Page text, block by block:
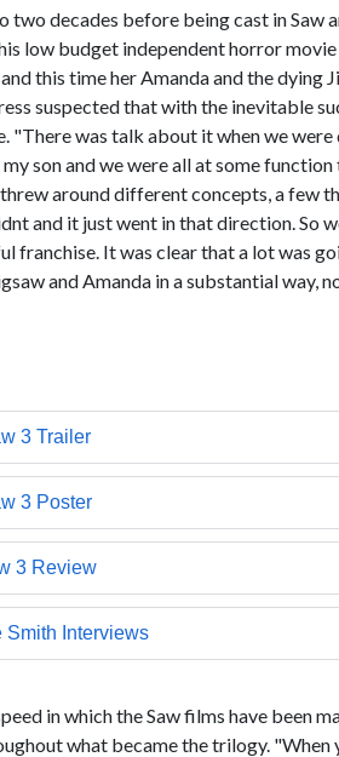
two decades before being cast in Saw
low budget independent horror
this time her Amanda and the dying
suspected that with the inevitable
"There was talk about it when we were
son and we were all at some
around different concepts, a few
and it just went in that direction. So
franchise. It was clear that a lot was
and Amanda in a substantial way,
in which the Saw films have been
what became the trilogy. "When